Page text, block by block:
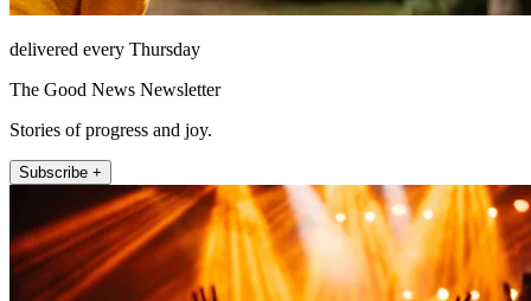
delivered every Thursday
The Good News Newsletter
Stories of progress and joy.
Subscribe +